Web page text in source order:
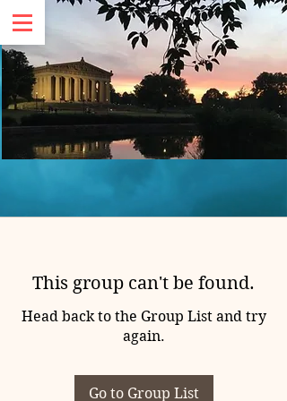
This group can't be found.
Head back to the Group List and try
again.
Go to Group List